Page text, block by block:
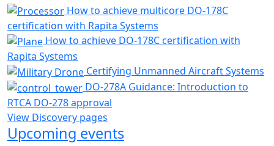
How to achieve multicore DO-178C
certification with Rapita Systems
How to achieve DO-178C certification with
Rapita Systems
Certifying Unmanned Aircraft Systems
DO-278A Guidance: Introduction to
RTCA DO-278 approval
View Discovery pages
Upcoming events